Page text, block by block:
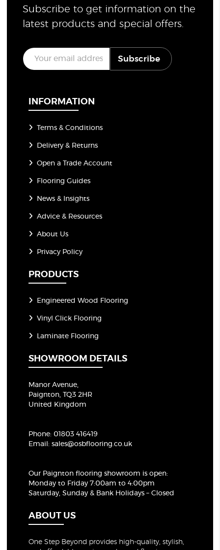
Subscribe to get information on the
latest products and special offers.
E
m
a
Subscribe
INFORMATION
Terms & Conditions
Delivery & Returns
Open a Trade Account
Flooring Guides
News & Insights
Advice & Resources
About Us
Privacy Policy
PRODUCTS
Engineered Wood Flooring
Vinyl Click Flooring
Laminate Flooring
SHOWROOM DETAILS
Manor Avenue,
Paignton, TQ3 2HR
United Kingdom
Phone: 01803 416419
Email:sales@osbflooring.co.uk
Our Paignton flooring showroom is open:
Monday to Friday 7:00am to 4:00pm
Saturday, Sunday & Bank Holidays – Closed
ABOUT US
One Step Beyond provides high-quality, stylish,